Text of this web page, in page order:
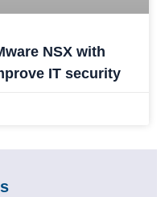
NSX with
IT security